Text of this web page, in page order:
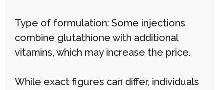
Type of formulation: Some injections
combine glutathione with additional
vitamins, which may increase the price.
While exact figures can differ, individuals